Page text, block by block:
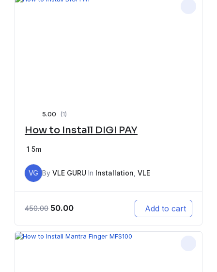
5.00 (1)
How to Install DIGI PAY
1 5m
VG By VLE GURU In Installation VLE
450.00 50.00 Add to cart